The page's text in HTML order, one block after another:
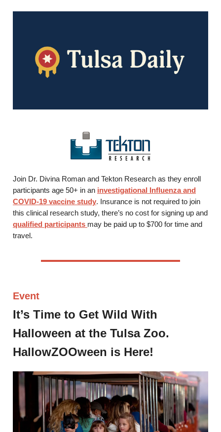
Join Dr. Divina Roman and Tekton Research as they enroll
participants age 50+ in an investigational Influenza and
COVID-19 vaccine study. Insurance is not required to join
this clinical research study, there’s no cost for signing up and
qualified participants may be paid up to $700 for time and
travel.
Event
It’s Time to Get Wild With
Halloween at the Tulsa Zoo.
HallowZOOween is Here!